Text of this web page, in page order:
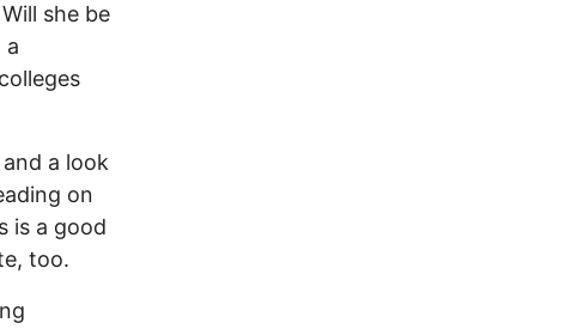
she be
a
a look
on
is a good
too.